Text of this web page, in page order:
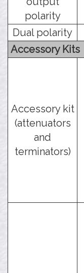
polarity
Dual polarity
Accessory Kits
Accessory kit
(attenuators
and
terminators)